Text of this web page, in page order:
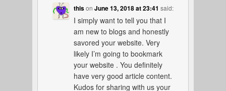
thisonJune 13, 2018 at 23:41 said:
I simply want to tell you that I
am new to blogs and honestly
savored your website. Very
likely I’m going to bookmark
your website . You definitely
have very good article content.
Kudos for sharing with us your